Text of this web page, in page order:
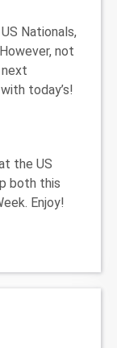
Nationals,
not
today’s!
the US
both this
Enjoy!